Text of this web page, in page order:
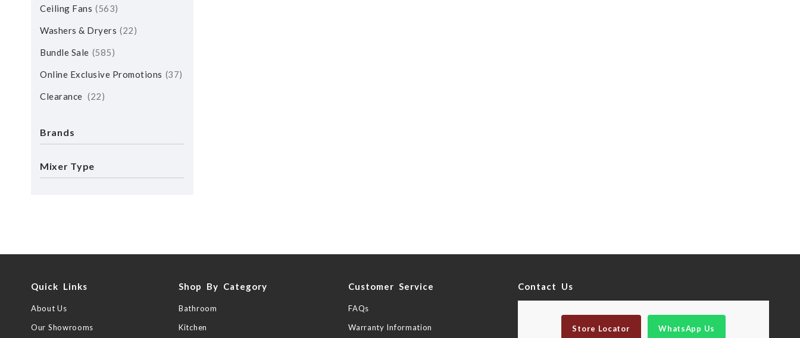
Ceiling Fans 563
Washers & Dryers 22
Bundle Sale 585
Online Exclusive Promotions 37
Clearance 22
Brands
Mixer Type
Quick Links
About Us
Our Showrooms
Shop By Category
Bathroom
Kitchen
Customer Service
FAQs
Warranty Information
Contact Us
Store Locator WhatsApp Us